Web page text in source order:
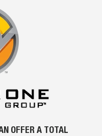
OFFER A TOTAL